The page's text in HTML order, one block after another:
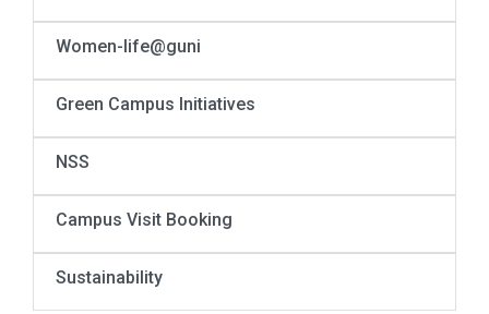
Women-life@guni
Green Campus Initiatives
NSS
Campus Visit Booking
Sustainability